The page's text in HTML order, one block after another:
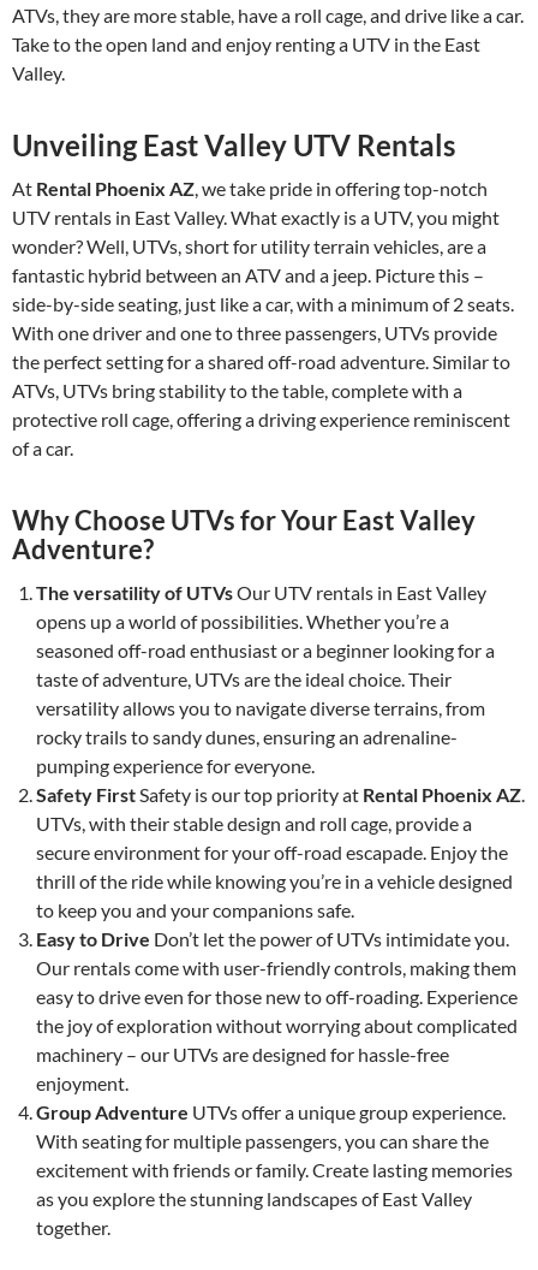
ATVs, they are more stable, have a roll cage, and drive like a car.
Take to the open land and enjoy renting a UTV in the East
Valley.
Unveiling East Valley UTV Rentals
At Rental Phoenix AZ, we take pride in offering top-notch
UTV rentals in East Valley. What exactly is a UTV, you might
wonder? Well, UTVs, short for utility terrain vehicles, are a
fantastic hybrid between an ATV and a jeep. Picture this –
side-by-side seating, just like a car, with a minimum of 2 seats.
With one driver and one to three passengers, UTVs provide
the perfect setting for a shared off-road adventure. Similar to
ATVs, UTVs bring stability to the table, complete with a
protective roll cage, offering a driving experience reminiscent
of a car.
Why Choose UTVs for Your East Valley
Adventure?
The versatility of UTVsOur UTV rentals in East Valley
opens up a world of possibilities. Whether you’re a
seasoned off-road enthusiast or a beginner looking for a
taste of adventure, UTVs are the ideal choice. Their
versatility allows you to navigate diverse terrains, from
rocky trails to sandy dunes, ensuring an adrenaline-
pumping experience for everyone.
Safety FirstSafety is our top priority at Rental Phoenix AZ.
UTVs, with their stable design and roll cage, provide a
secure environment for your off-road escapade. Enjoy the
thrill of the ride while knowing you’re in a vehicle designed
to keep you and your companions safe.
Easy to Drive Don’t let the power of UTVs intimidate you.
Our rentals come with user-friendly controls, making them
easy to drive even for those new to off-roading. Experience
the joy of exploration without worrying about complicated
machinery – our UTVs are designed for hassle-free
enjoyment.
Group Adventure UTVs offer a unique group experience.
With seating for multiple passengers, you can share the
excitement with friends or family. Create lasting memories
as you explore the stunning landscapes of East Valley
together.